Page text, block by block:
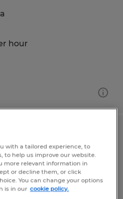
hour
Specialist
with a tailored experience, to
to help us improve our website.
more relevant information in
or decline them, or click
You can change your options
is in our cookie policy.